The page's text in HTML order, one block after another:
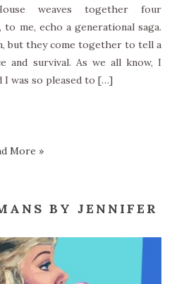
weaves together four
me, echo a generational saga.
but they come together to tell a
and survival. As we all know, I
I was so pleased to […]
More »
BY JENNIFER